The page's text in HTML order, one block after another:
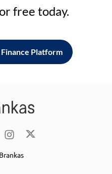
free today.
Platform